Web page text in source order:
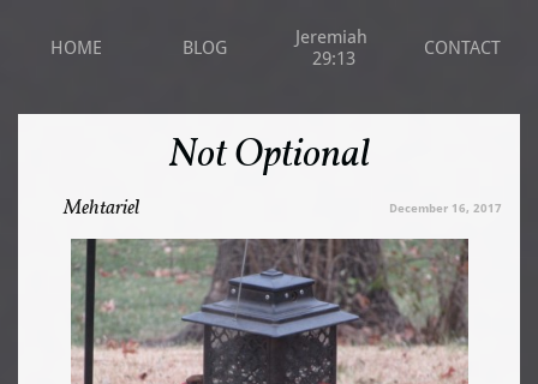
HOME BLOG
Jeremiah
29:13
CONTACT
Not Optional
Mehtariel December 16, 2017